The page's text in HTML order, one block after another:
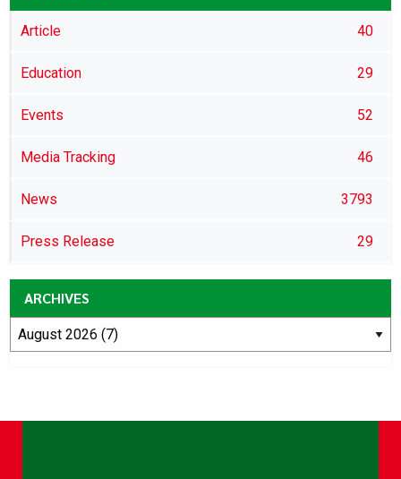
Article 40
Education 29
Events 52
Media Tracking 46
News 3793
Press Release 29
ARCHIVES